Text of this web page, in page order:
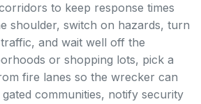
to keep response times
shoulder, switch on hazards, turn
and wait well off the
or shopping lots, pick a
fire lanes so the wrecker can
communities, notify security